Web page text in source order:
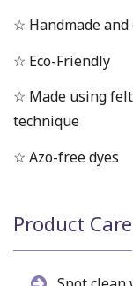
☆ Handmade
☆ Eco-Friendly
☆ Made using
technique
☆ Azo-free dyes
Product Care